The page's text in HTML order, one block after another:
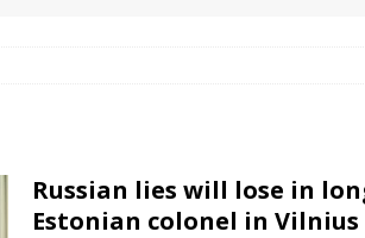
Russian lies will lose in
Estonian colonel in Vilnius